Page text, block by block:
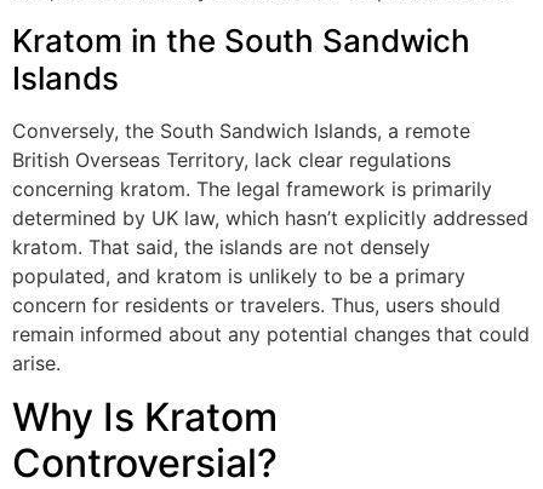
Kratom in the South Sandwich
Islands
Conversely, the South Sandwich Islands, a remote
British Overseas Territory, lack clear regulations
concerning kratom. The legal framework is primarily
determined by UK law, which hasn’t explicitly addressed
kratom. That said, the islands are not densely
populated, and kratom is unlikely to be a primary
concern for residents or travelers. Thus, users should
remain informed about any potential changes that could
arise.
Why Is Kratom
Controversial?